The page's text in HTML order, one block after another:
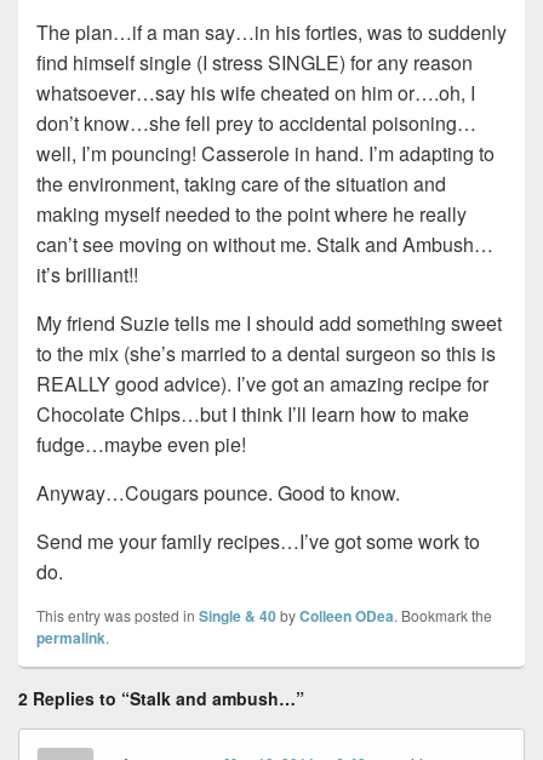
The plan…if a man say…in his forties, was to suddenly
find himself single (I stress SINGLE) for any reason
whatsoever…say his wife cheated on him or….oh, I
don’t know…she fell prey to accidental poisoning…
well, I’m pouncing! Casserole in hand. I’m adapting to
the environment, taking care of the situation and
making myself needed to the point where he really
can’t see moving on without me. Stalk and Ambush…
it’s brilliant!!
My friend Suzie tells me I should add something sweet
to the mix (she’s married to a dental surgeon so this is
REALLY good advice). I’ve got an amazing recipe for
Chocolate Chips…but I think I’ll learn how to make
fudge…maybe even pie!
Anyway…Cougars pounce. Good to know.
Send me your family recipes…I’ve got some work to
do.
This entry was posted in Single & 40byColleen ODea. Bookmark the
permalink.
2 Replies to “Stalk and ambush…”